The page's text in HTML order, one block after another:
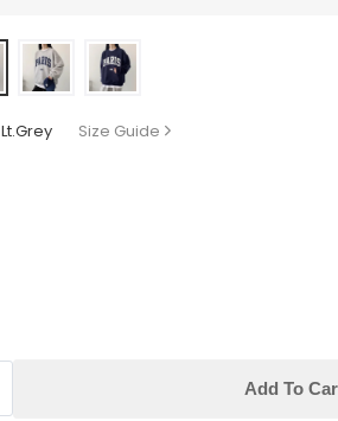
Lt.Grey Size Guide
Add To